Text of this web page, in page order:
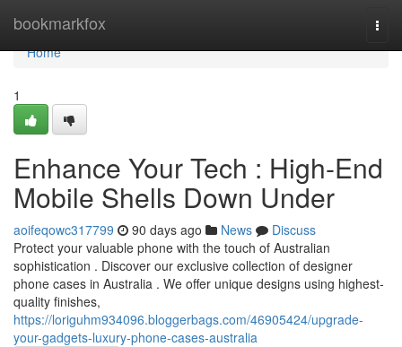
bookmarkfox
Home
Home
1
Enhance Your Tech : High-End
Mobile Shells Down Under
aoifeqowc317799 90 days ago News
Discuss
Protect your valuable phone with the touch of Australian
sophistication . Discover our exclusive collection of designer
phone cases in Australia . We offer unique designs using highest-
quality finishes,
https://loriguhm934096.bloggerbags.com/46905424/upgrade-
your-gadgets-luxury-phone-cases-australia